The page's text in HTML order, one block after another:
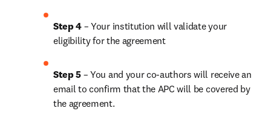
Step 4 – Your institution will validate your
eligibility for the agreement
Step 5 – You and your co-authors will receive an
email to confirm that the APC will be covered by
the agreement.